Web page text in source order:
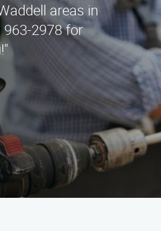
areas in
963-2978 for